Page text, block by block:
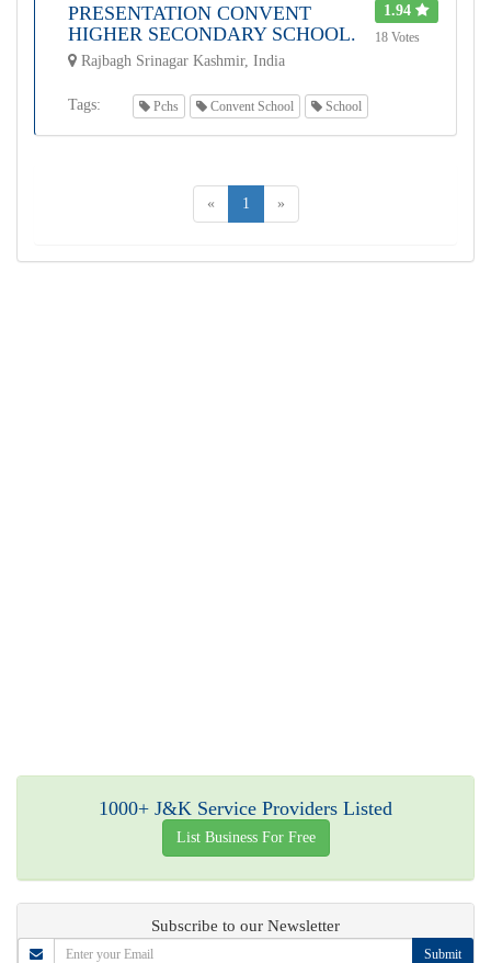
PRESENTATION CONVENT
HIGHER SECONDARY SCHOOL.
Rajbagh Srinagar Kashmir, India
1.94
18 Votes
Tags: Pchs Convent School School
« 1 »
1000+ J&K Service Providers Listed
List Business For Free
Subscribe to our Newsletter
Submit